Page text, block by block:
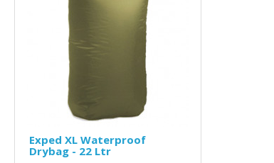
Exped XL Waterproof
Drybag - 22 Ltr